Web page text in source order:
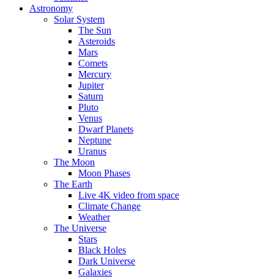
Astronomy
Solar System
The Sun
Asteroids
Mars
Comets
Mercury
Jupiter
Saturn
Pluto
Venus
Dwarf Planets
Neptune
Uranus
The Moon
Moon Phases
The Earth
Live 4K video from space
Climate Change
Weather
The Universe
Stars
Black Holes
Dark Universe
Galaxies